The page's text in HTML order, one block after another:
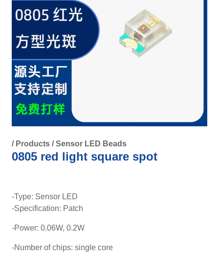
/ Products/Sensor LED Beads
0805 red light square spot
-Type: Sensor LED
-Specification: Patch
-Power: 0.06W, 0.2W
-Number of chips: single core